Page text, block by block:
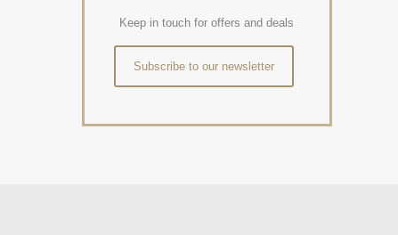
Keep in touch for offers and deals
Subscribe to our newsletter